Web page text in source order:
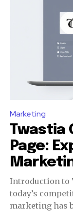
Marketing
Twastia
Page:
Introduction to
today’s
marketing has